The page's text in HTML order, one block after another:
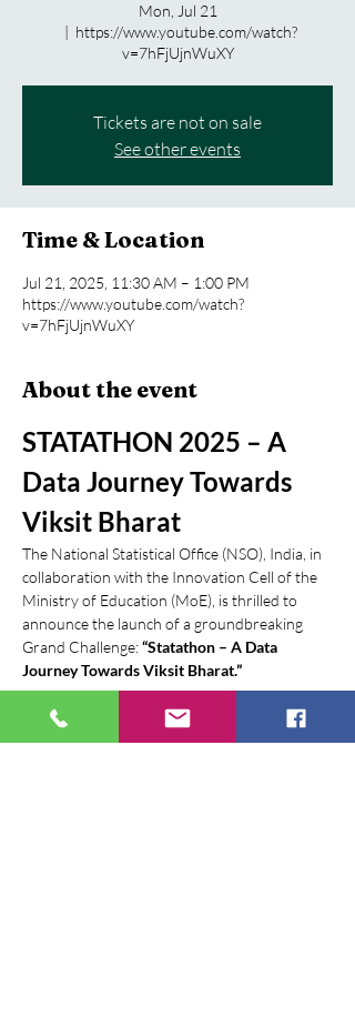
Mon, Jul 21
  |
https://www.youtube.com/watch?
v=7hFjUjnWuXY
Tickets are not on sale
See other events
Time & Location
Jul 21, 2025, 11:30 AM – 1:00 PM
https://www.youtube.com/watch?
v=7hFjUjnWuXY
About the event
STATATHON 2025 – A
Data Journey Towards
Viksit Bharat
The National Statistical Office (NSO), India, in
collaboration with the Innovation Cell of the
Ministry of Education (MoE), is thrilled to
announce the launch of a groundbreaking
Grand Challenge: “Statathon – A Data
Journey Towards Viksit Bharat.”
This national-level competition is designed to
harness emerging technologies and